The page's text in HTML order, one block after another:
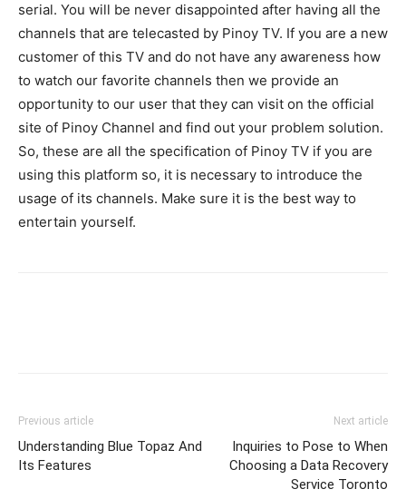
serial. You will be never disappointed after having all the
channels that are telecasted by Pinoy TV. If you are a new
customer of this TV and do not have any awareness how
to watch our favorite channels then we provide an
opportunity to our user that they can visit on the official
site of Pinoy Channel and find out your problem solution.
So, these are all the specification of Pinoy TV if you are
using this platform so, it is necessary to introduce the
usage of its channels. Make sure it is the best way to
entertain yourself.
Previous article
Understanding Blue Topaz And
Its Features
Next article
Inquiries to Pose to When
Choosing a Data Recovery
Service Toronto